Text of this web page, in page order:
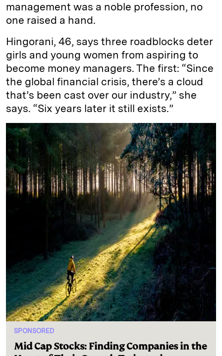
management was a noble profession, no
one raised a hand.
Hingorani, 46, says three roadblocks deter
girls and young women from aspiring to
become money managers. The first: “Since
the global financial crisis, there’s a cloud
that’s been cast over our industry,” she
says. “Six years later it still exists.”
SPONSORED
Mid Cap Stocks: Finding Companies in the